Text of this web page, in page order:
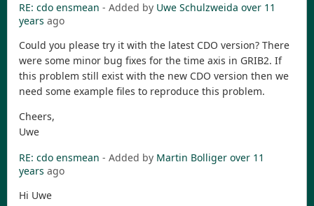
RE: cdo ensmean - Added by Uwe Schulzweida over 11
years ago
Could you please try it with the latest CDO version? There
were some minor bug fixes for the time axis in GRIB2. If
this problem still exist with the new CDO version then we
need some example files to reproduce this problem.
Cheers,
Uwe
RE: cdo ensmean - Added by Martin Bolliger over 11
years ago
Hi Uwe